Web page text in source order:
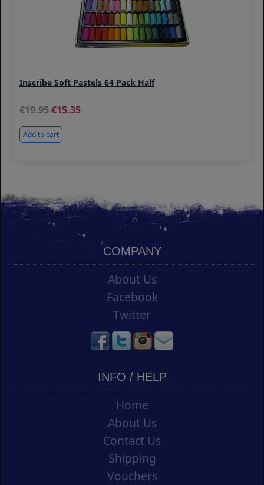
Inscribe Soft Pastels 64 Pack Half
19.95 15.35
Add to cart
COMPANY
About Us
Facebook
Twitter
INFO / HELP
Home
About Us
Contact Us
Shipping
Vouchers